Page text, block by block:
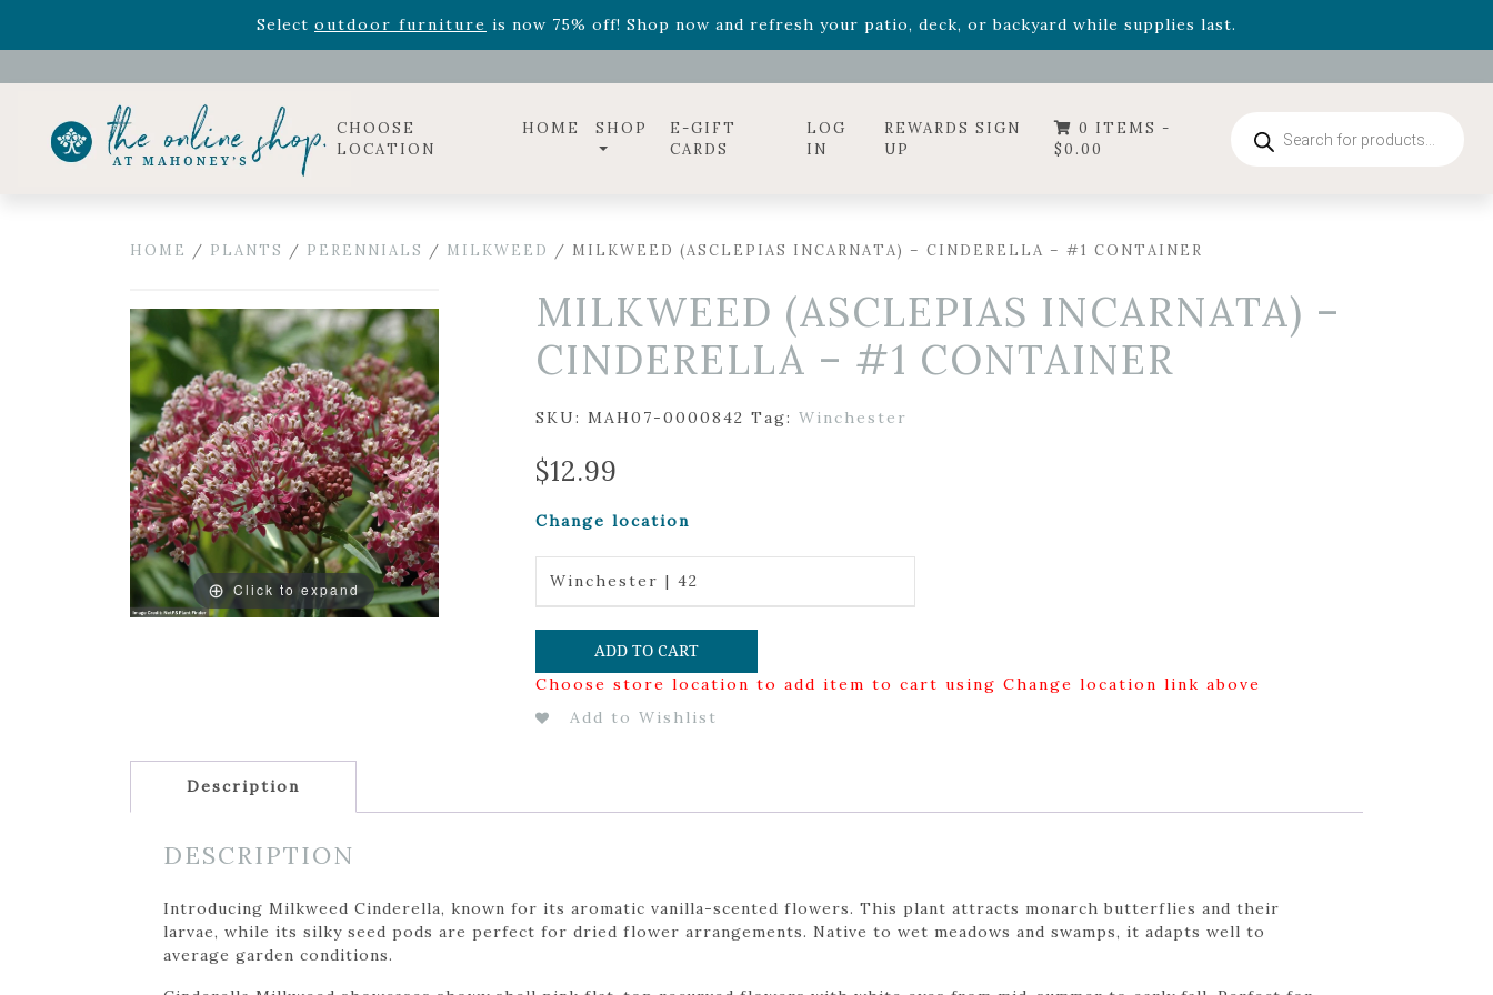
Select outdoor furniture is now 75% off! Shop now and refresh your patio, deck, or backyard while supplies last.
Celebrate the bold Leo in your life with our new zodiac arrangementsRelentless Roarand it's mini versionSummer's Crown, now available through August 22nd.
CHOOSE
LOCATION
HOME SHOP
E-GIFT
CARDS
LOG
IN
REWARDS SIGN
UP
0 ITEMS -
$0.00
search
HOME / PLANTS / PERENNIALS / MILKWEED / MILKWEED (ASCLEPIAS INCARNATA) – CINDERELLA – #1 CONTAINER
Click to expand
MILKWEED (ASCLEPIAS INCARNATA) –
CINDERELLA – #1 CONTAINER
SKU: MAH07-0000842 Tag: Winchester
$12.99
Change location
Winchester | 42
ADD TO CART
Choose store location to add item to cart using Change location link above
Add to Wishlist
Description
DESCRIPTION
Introducing Milkweed Cinderella, known for its aromatic vanilla-scented flowers. This plant attracts monarch butterflies and their
larvae, while its silky seed pods are perfect for dried flower arrangements. Native to wet meadows and swamps, it adapts well to
average garden conditions.